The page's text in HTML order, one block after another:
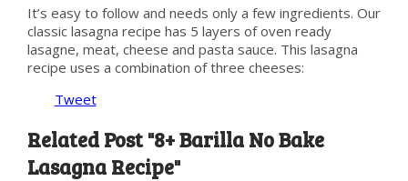
It’s easy to follow and needs only a few ingredients. Our
classic lasagna recipe has 5 layers of oven ready
lasagne, meat, cheese and pasta sauce. This lasagna
recipe uses a combination of three cheeses:
Tweet
Related Post "8+ Barilla No Bake
Lasagna Recipe"